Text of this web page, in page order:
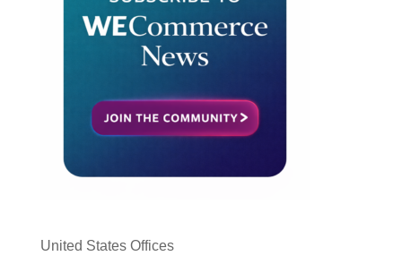
United States Offices